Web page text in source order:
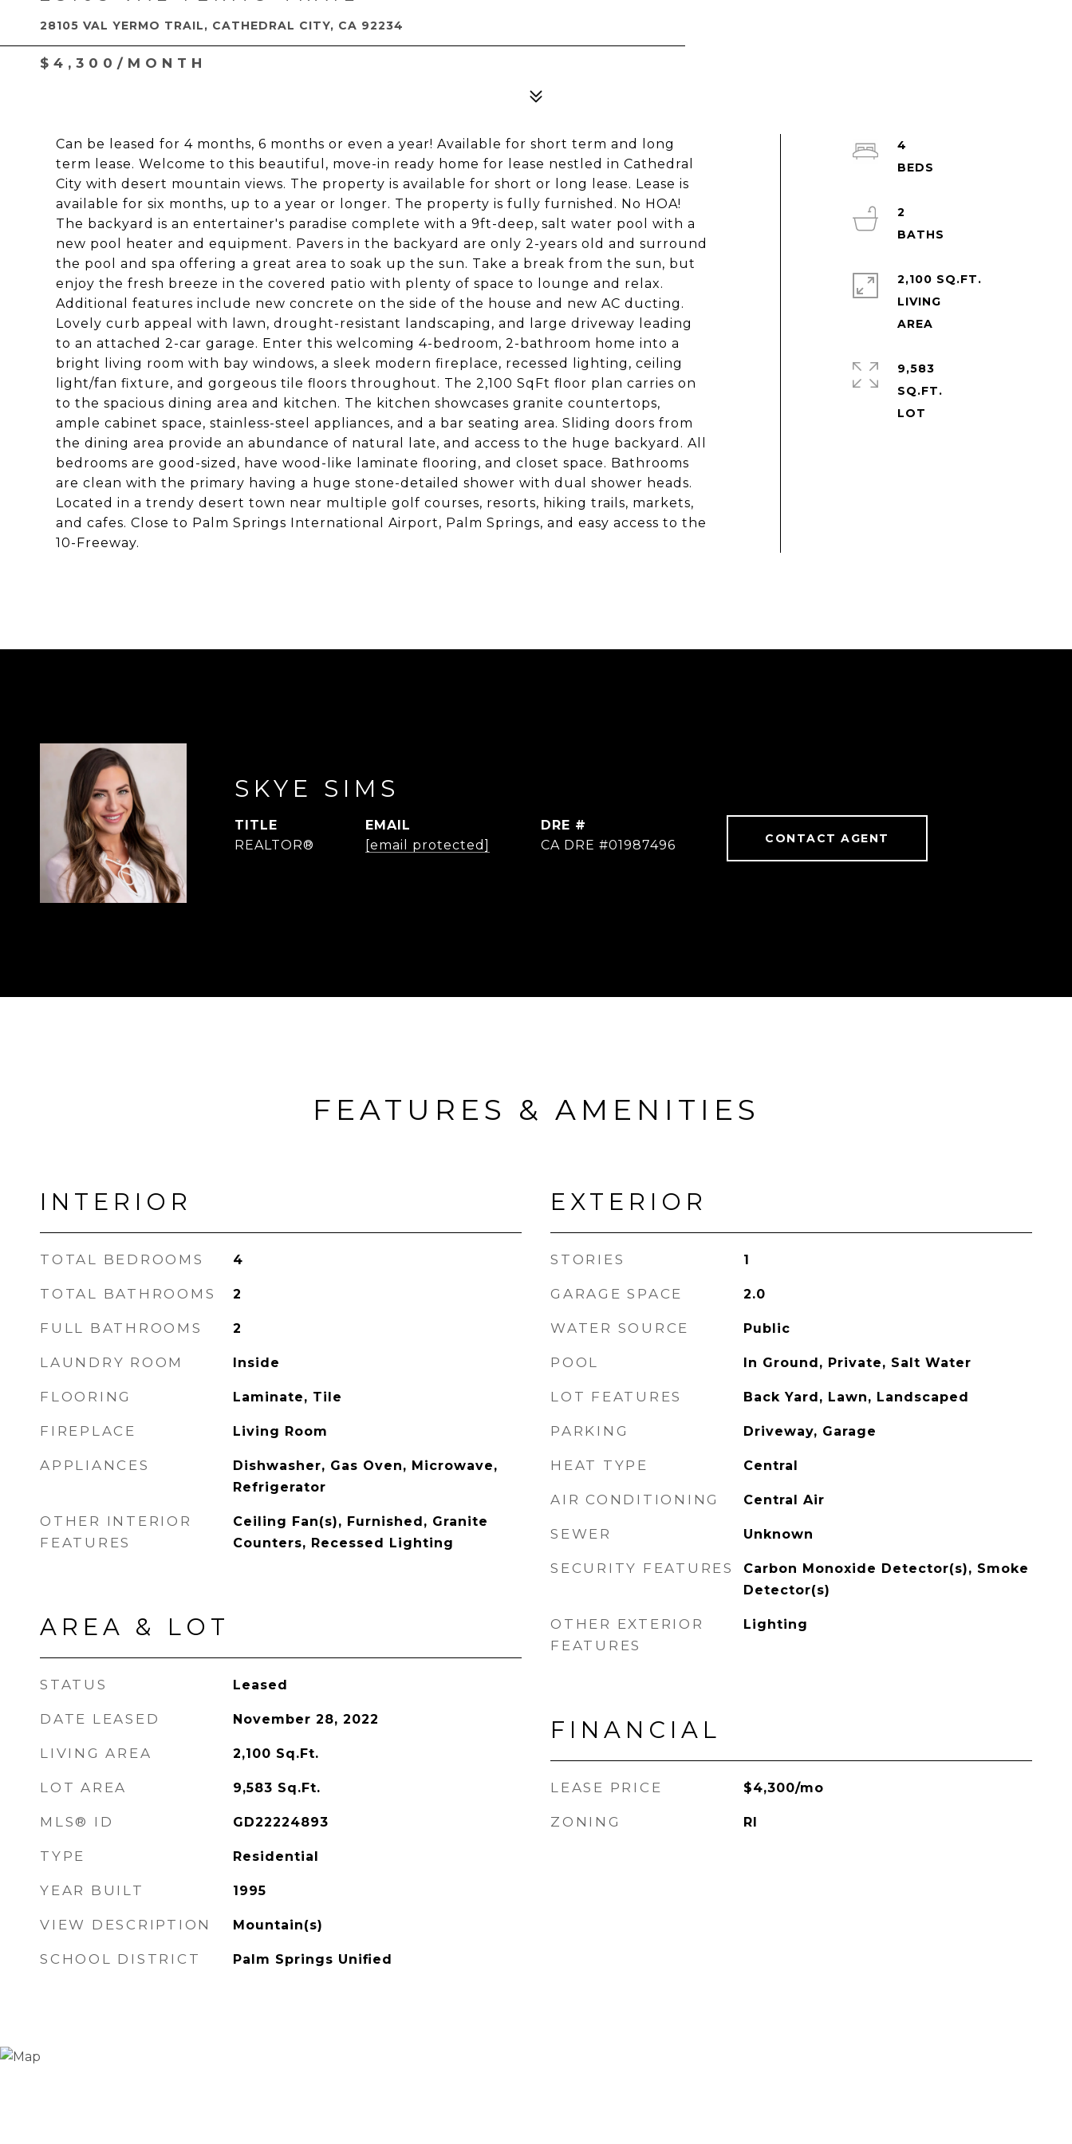
28105 VAL YERMO TRAIL, CATHEDRAL CITY, CA 92234
$4,300/MONTH
Can be leased for 4 months, 6 months or even a year! Available for short term and long
term lease. Welcome to this beautiful, move-in ready home for lease nestled in Cathedral
City with desert mountain views. The property is available for short or long lease. Lease is
available for six months, up to a year or longer. The property is fully furnished. No HOA!
The backyard is an entertainer's paradise complete with a 9ft-deep, salt water pool with a
new pool heater and equipment. Pavers in the backyard are only 2-years old and surround
the pool and spa offering a great area to soak up the sun. Take a break from the sun, but
enjoy the fresh breeze in the covered patio with plenty of space to lounge and relax.
Additional features include new concrete on the side of the house and new AC ducting.
Lovely curb appeal with lawn, drought-resistant landscaping, and large driveway leading
to an attached 2-car garage. Enter this welcoming 4-bedroom, 2-bathroom home into a
bright living room with bay windows, a sleek modern fireplace, recessed lighting, ceiling
light/fan fixture, and gorgeous tile floors throughout. The 2,100 SqFt floor plan carries on
to the spacious dining area and kitchen. The kitchen showcases granite countertops,
ample cabinet space, stainless-steel appliances, and a bar seating area. Sliding doors from
the dining area provide an abundance of natural late, and access to the huge backyard. All
bedrooms are good-sized, have wood-like laminate flooring, and closet space. Bathrooms
are clean with the primary having a huge stone-detailed shower with dual shower heads.
Located in a trendy desert town near multiple golf courses, resorts, hiking trails, markets,
and cafes. Close to Palm Springs International Airport, Palm Springs, and easy access to the
10-Freeway.
4
2
2,100 SQ.FT.
LIVING
9,583
SQ.FT.
SKYE SIMS
TITLE
REALTOR®
EMAIL
[email protected]
DRE #
CA DRE #01987496
CONTACT AGENT
FEATURES & AMENITIES
INTERIOR
TOTAL BEDROOMS 4
TOTAL BATHROOMS 2
FULL BATHROOMS 2
LAUNDRY ROOM Inside
FLOORING Laminate, Tile
FIREPLACE Living Room
APPLIANCES
Dishwasher, Gas Oven, Microwave,
Refrigerator
OTHER INTERIOR
FEATURES
Ceiling Fan(s), Furnished, Granite
Counters, Recessed Lighting
AREA & LOT
STATUS Leased
DATE LEASED November 28, 2022
LIVING AREA 2,100 Sq.Ft.
LOT AREA 9,583 Sq.Ft.
MLS® ID GD22224893
TYPE Residential
YEAR BUILT 1995
VIEW DESCRIPTION Mountain(s)
SCHOOL DISTRICT Palm Springs Unified
EXTERIOR
STORIES 1
GARAGE SPACE 2.0
WATER SOURCE Public
POOL In Ground, Private, Salt Water
LOT FEATURES Back Yard, Lawn, Landscaped
PARKING Driveway, Garage
HEAT TYPE Central
AIR CONDITIONING Central Air
SEWER Unknown
SECURITY FEATURES
Carbon Monoxide Detector(s), Smoke
Detector(s)
OTHER EXTERIOR
FEATURES
Lighting
FINANCIAL
LEASE PRICE $4,300/mo
ZONING RI